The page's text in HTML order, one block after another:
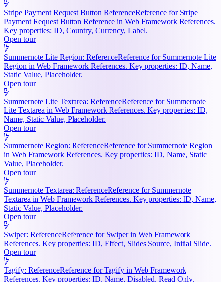
Stripe Payment Request Button ReferenceReference for Stripe
Payment Request Button Reference in Web Framework References.
Key properties: ID, Country, Currency, Label.
Open tour
Summernote Lite Region: ReferenceReference for Summernote Lite
Region in Web Framework References. Key properties: ID, Name,
Static Value, Placeholder.
Open tour
Summernote Lite Textarea: ReferenceReference for Summernote
Lite Textarea in Web Framework References. Key properties: ID,
Name, Static Value, Placeholder.
Open tour
Summernote Region: ReferenceReference for Summernote Region
in Web Framework References. Key properties: ID, Name, Static
Value, Placeholder.
Open tour
Summernote Textarea: ReferenceReference for Summernote
Textarea in Web Framework References. Key properties: ID, Name,
Static Value, Placeholder.
Open tour
Swiper: ReferenceReference for Swiper in Web Framework
References. Key properties: ID, Effect, Slides Source, Initial Slide.
Open tour
Tagify: ReferenceReference for Tagify in Web Framework
References. Key properties: ID, Name, Disabled, Read Only.